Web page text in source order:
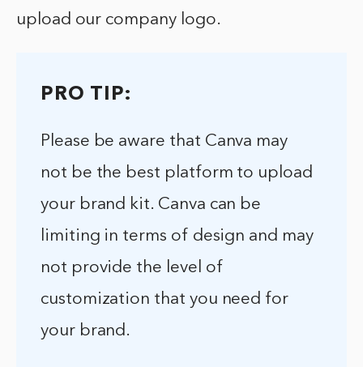
upload our company logo.
PRO TIP:
Please be aware that Canva may
not be the best platform to upload
your brand kit. Canva can be
limiting in terms of design and may
not provide the level of
customization that you need for
your brand.